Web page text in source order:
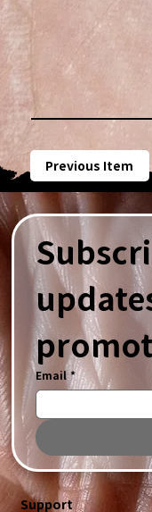
Previous Item
Support
Email *